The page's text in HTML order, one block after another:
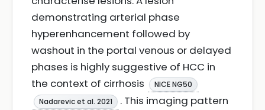
demonstrating arterial phase
hyperenhancement followed by
washout in the portal venous or delayed
phases is highly suggestive of HCC in
the context of cirrhosis
NICE NG50
Nadarevic et al. 2021
. This imaging pattern